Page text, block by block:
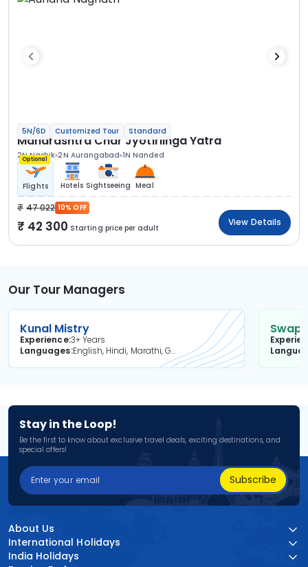
5N/6D Customized Tour Standard
Maharashtra Char Jyotirlinga Yatra
2N Nashik 2N Aurangabad 1N Nanded
Optional
Flights Hotels Sightseeing Meal
47 022 10% OFF
42 300 Starting price per adult
View Details
Our Tour Managers
Kunal Mistry
Experience3+ Years
Languages
English, Hindi, Marathi, Gujarati
Stay in the Loop!
Be the first to know about exclusive travel deals, exciting destinations, and
special offers!
Subscribe
About Us
International Holidays
India Holidays